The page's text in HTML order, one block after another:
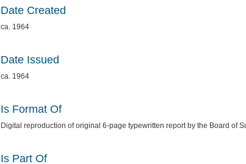
Date Created
ca. 1964
Date Issued
ca. 1964
Is Format Of
Digital reproduction of original 6-page typewritten report by the Board of
Is Part Of